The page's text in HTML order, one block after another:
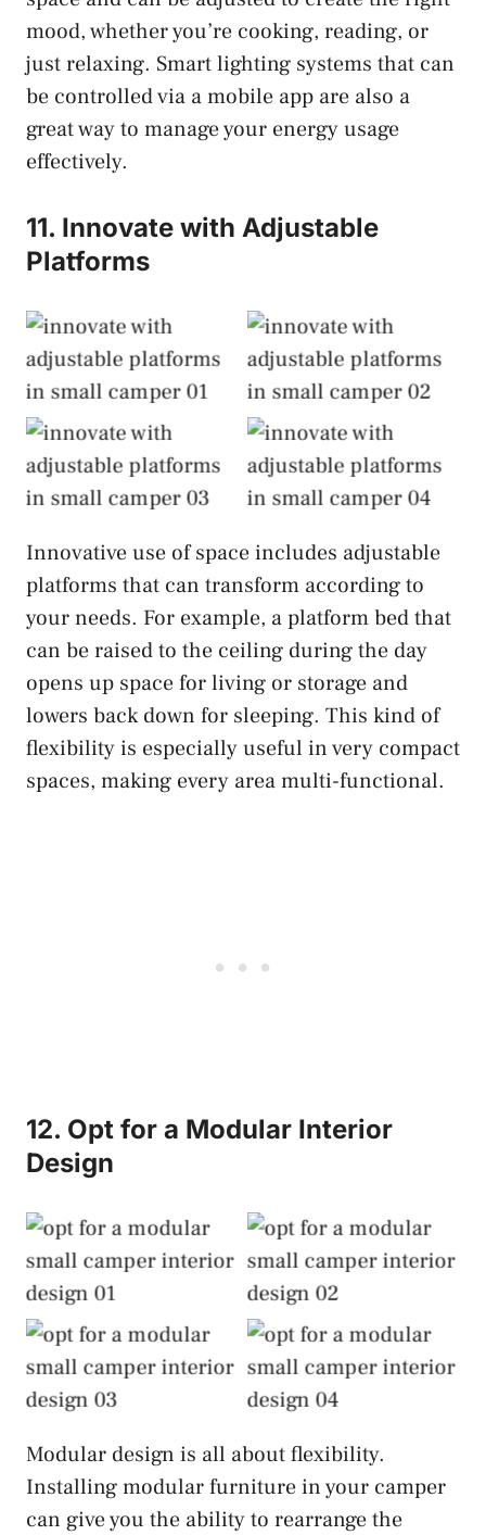
mood, whether you’re cooking, reading, or
just relaxing. Smart lighting systems that can
be controlled via a mobile app are also a
great way to manage your energy usage
effectively.
11. Innovate with Adjustable
Platforms
Innovate with
Adjustable
Platforms
Innovate with
Adjustable
Platforms
Innovate with
Adjustable
Platforms
Innovate with
Adjustable
Platforms
Innovative use of space includes adjustable
platforms that can transform according to
your needs. For example, a platform bed that
can be raised to the ceiling during the day
opens up space for living or storage and
lowers back down for sleeping. This kind of
flexibility is especially useful in very compact
spaces, making every area multi-functional.
12. Opt for a Modular Interior
Design
Modular Interior
Design
Modular Interior
Design
Modular Interior
Design
Modular Interior
Design
Modular design is all about flexibility.
Installing modular furniture in your camper
can give you the ability to rearrange the